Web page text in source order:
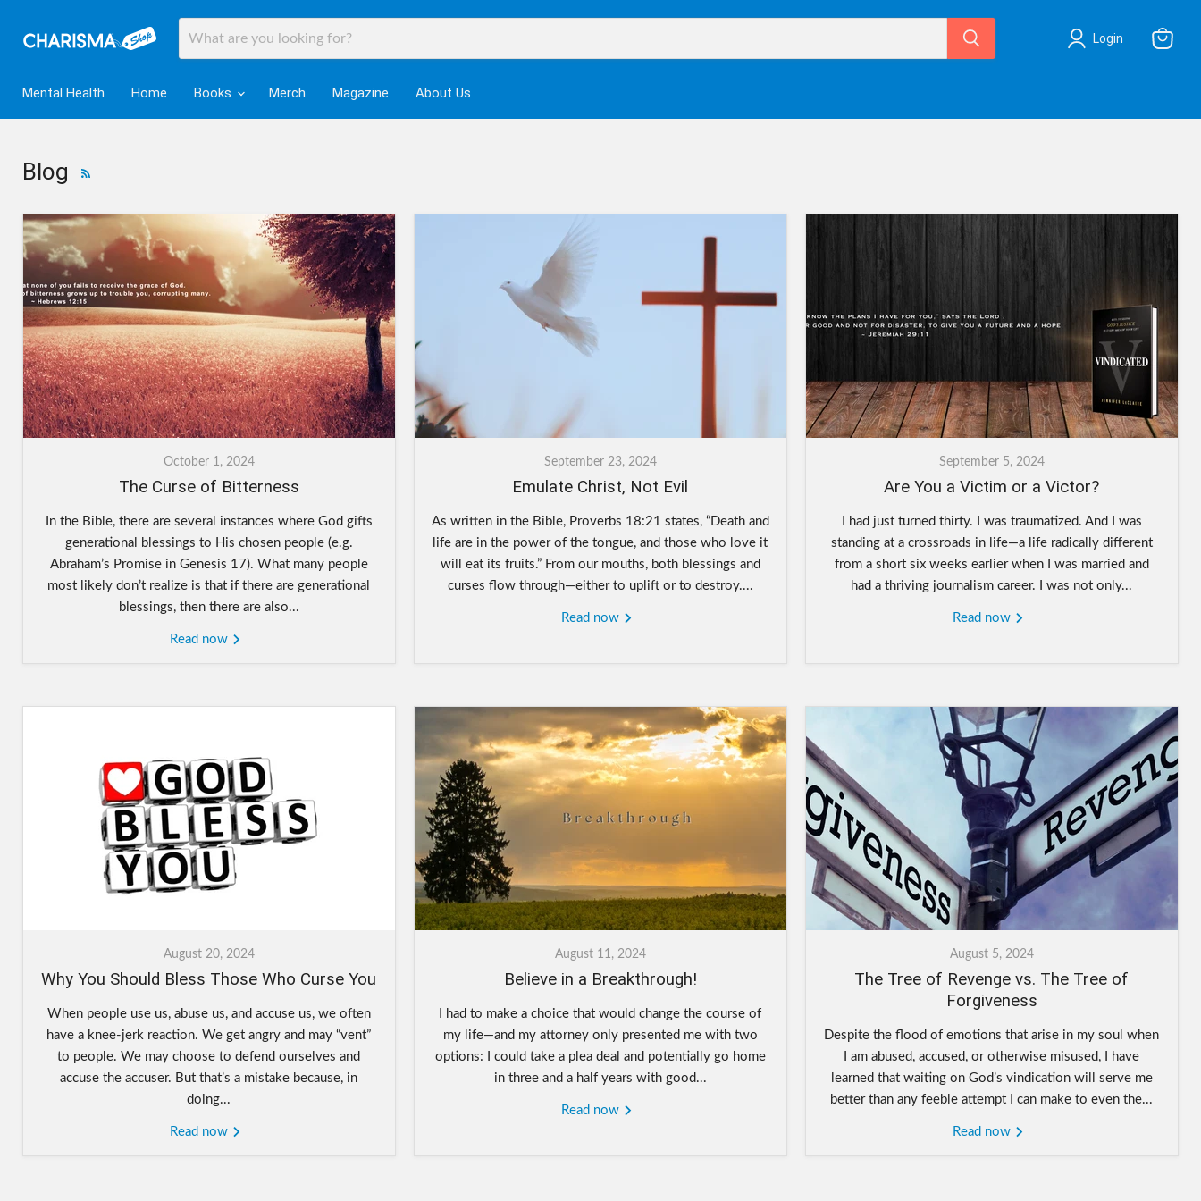
Login
Mental Health Home Books Merch Magazine About Us
Blog
October 1, 2024
The Curse of Bitterness
In the Bible, there are several instances where God gifts
generational blessings to His chosen people (e.g.
Abraham’s Promise in Genesis 17). What many people
most likely don’t realize is that if there are generational
blessings, then there are also...
Read now
September 23, 2024
Emulate Christ, Not Evil
As written in the Bible, Proverbs 18:21 states, “Death and
life are in the power of the tongue, and those who love it
will eat its fruits.” From our mouths, both blessings and
curses flow through—either to uplift or to destroy....
Read now
September 5, 2024
Are You a Victim or a Victor?
I had just turned thirty. I was traumatized. And I was
standing at a crossroads in life—a life radically different
from a short six weeks earlier when I was married and
had a thriving journalism career. I was not only...
Read now
August 20, 2024
Why You Should Bless Those Who Curse You
When people use us, abuse us, and accuse us, we often
have a knee-jerk reaction. We get angry and may “vent”
to people. We may choose to defend ourselves and
accuse the accuser. But that’s a mistake because, in
doing...
Read now
August 11, 2024
Believe in a Breakthrough!
I had to make a choice that would change the course of
my life—and my attorney only presented me with two
options: I could take a plea deal and potentially go home
in three and a half years with good...
Read now
August 5, 2024
The Tree of Revenge vs. The Tree of
Forgiveness
Despite the flood of emotions that arise in my soul when
I am abused, accused, or otherwise misused, I have
learned that waiting on God’s vindication will serve me
better than any feeble attempt I can make to even the...
Read now